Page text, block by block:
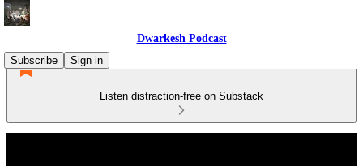
Dwarkesh Podcast
Subscribe
Sign in
Listen distraction-free on Substack